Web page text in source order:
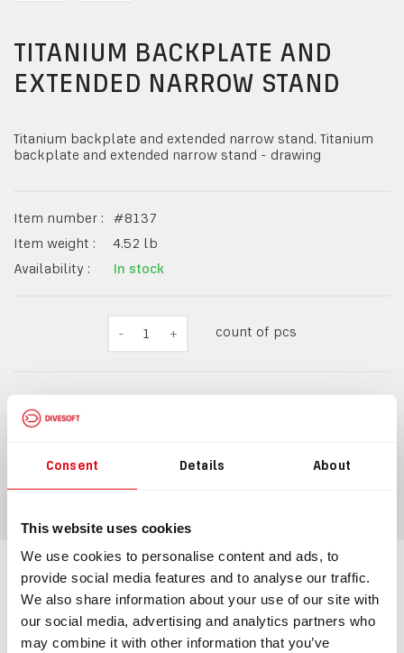
Consent Details About
This website uses cookies
We use cookies to personalise content and ads, to
provide social media features and to analyse our traffic.
We also share information about your use of our site with
our social media, advertising and analytics partners who
may combine it with other information that you’ve
TITANIUM BACKPLATE AND
EXTENDED NARROW STAND
Titanium backplate and extended narrow stand. Titanium
backplate and extended narrow stand - drawing
Item number : #8137
Item weight :
4.52 lb
Availability :
In stock
- 1 + count of pcs
Information